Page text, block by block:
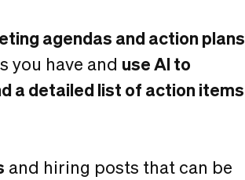
agendas and action plans
you have and use AI to
a detailed list of action items
and hiring posts that can be